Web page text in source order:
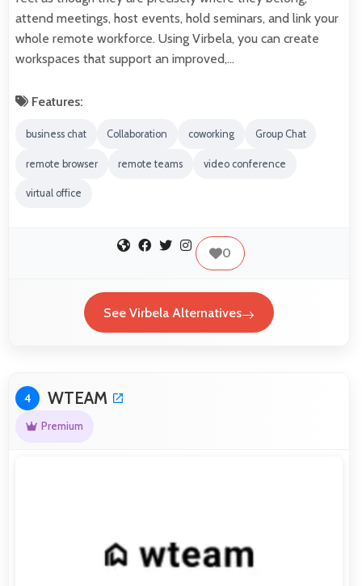
attend meetings, host events, hold seminars, and link your
whole remote workforce. Using Virbela, you can create
workspaces that support an improved,…
Features:
business chat Collaboration coworking Group Chat
remote browser remote teams video conference
virtual office
0
See Virbela Alternatives
4 WTEAM
Premium